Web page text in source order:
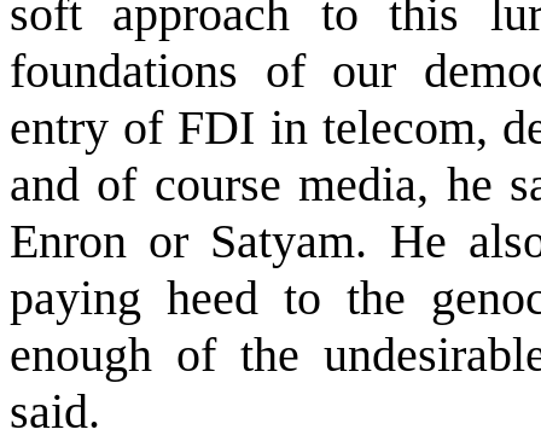
soft approach to this
foundations of our
entry of FDI in telecom,
and of course media, he
Enron or Satyam. He
paying heed to the
enough of the
said.